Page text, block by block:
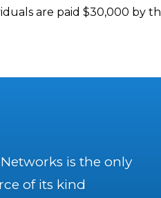
are paid $30,000 by
is the only
of its kind